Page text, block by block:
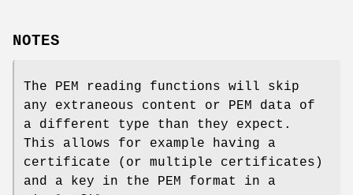
NOTES
The PEM reading functions will skip
any extraneous content or PEM data of
a different type than they expect.
This allows for example having a
certificate (or multiple certificates)
and a key in the PEM format in a